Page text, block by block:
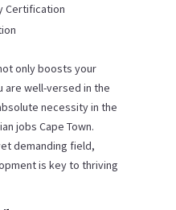
Certification
only boosts your
are well-versed in the
necessity in the
jobs Cape Town.
demanding field,
is key to thriving